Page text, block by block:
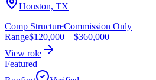
Houston, TX
Comp StructureCommission Only
Range$120,000 – $360,000
View role
Featured